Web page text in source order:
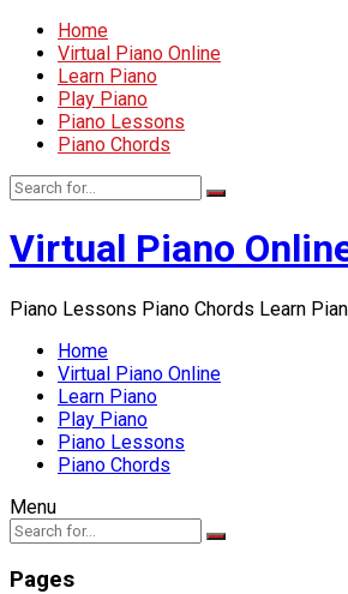
Home
Virtual Piano Online
Learn Piano
Play Piano
Piano Lessons
Piano Chords
Virtual Piano
Piano Lessons Piano Chords Learn
Home
Virtual Piano Online
Learn Piano
Play Piano
Piano Lessons
Piano Chords
Menu
Pages